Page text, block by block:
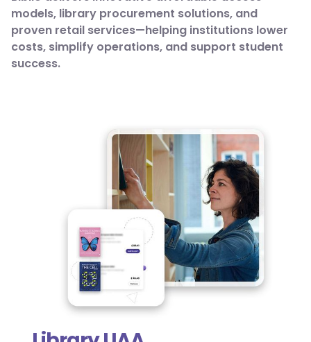
models, library procurement solutions, and
proven retail services—helping institutions lower
costs, simplify operations, and support student
success.